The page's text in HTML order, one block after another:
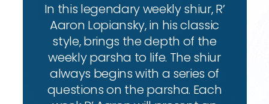
In this legendary weekly shiur, R’
Aaron Lopiansky, in his classic
style, brings the depth of the
weekly parsha to life. The shiur
always begins with a series of
questions on the parsha. Each